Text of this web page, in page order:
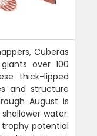
Cuberas
over 100
thick-lipped
and structure
August is
water.
potential